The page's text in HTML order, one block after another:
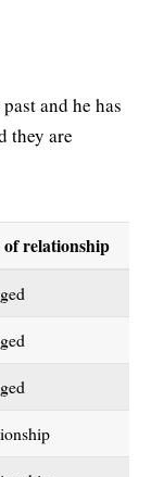
and he has
they are
of relationship